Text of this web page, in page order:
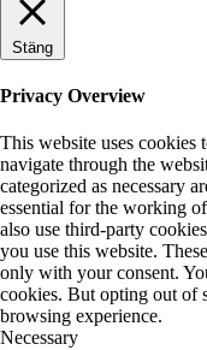
Stäng
Privacy Overview
This website uses
navigate through the
categorized as necessary
essential for the working
also use third-party
you use this website.
only with your consent.
cookies. But opting out of
browsing experience.
Necessary